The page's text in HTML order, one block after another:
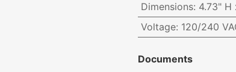
Dimensions: 4.73" H
Voltage: 120/240
Documents